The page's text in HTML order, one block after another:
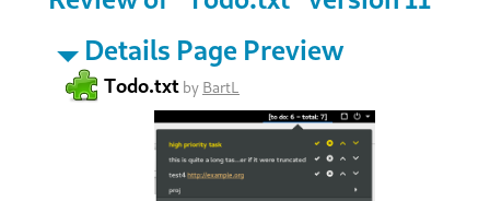
Details Page Preview
Todo.txt by BartL